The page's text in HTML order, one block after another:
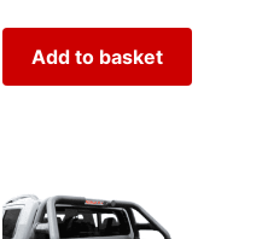
Add to basket